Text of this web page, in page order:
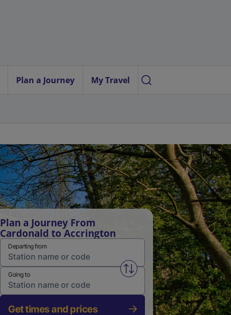
Plan a Journey My Travel
Plan a Journey From
Cardonald to Accrington
Departing from
Swap from and to stations
Going to
Get times and prices